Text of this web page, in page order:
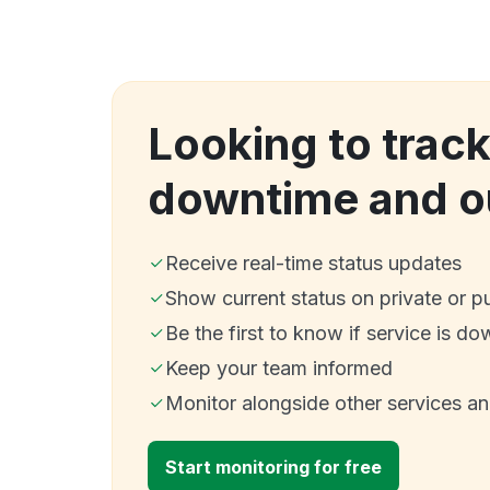
Looking to
downtime and
Receive real-time status updates
Show current status on private or
Be the first to know if service is
Keep your team informed
Monitor alongside other services
Start monitoring for free